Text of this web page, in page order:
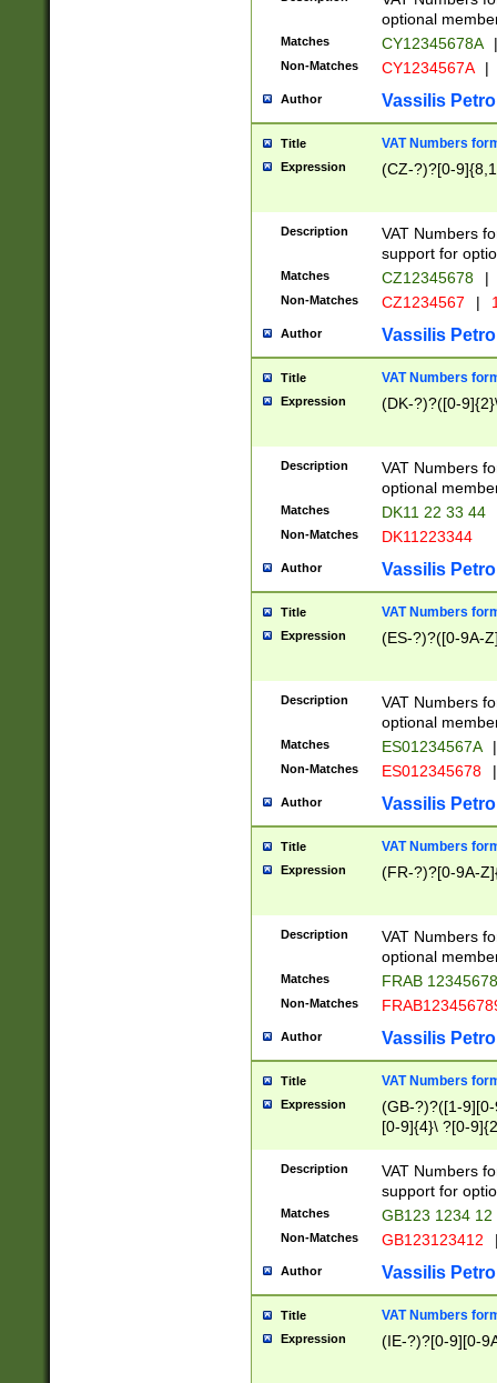
optional
Matches CY12345678A |
Non-Matches CY1234567A |
Author Vassilis
Title VAT Numbers
Expression (CZ-?)?[0-
Description
VAT Numbers
support for
Matches CZ12345678 |
Non-Matches CZ1234567 |
Author Vassilis
Title VAT Numbers
Expression (DK-?)?([0-
Description
VAT Numbers
optional
Matches DK11 22 33 44
Non-Matches DK11223344
Author Vassilis
Title VAT Numbers
Expression (ES-?)?([0-9A-
Description
VAT Numbers
optional
Matches ES01234567A |
Non-Matches ES012345678 |
Author Vassilis
Title VAT Numbers
Expression (FR-?)?[0-9A-
Description
VAT Numbers
optional
Matches FRAB
Non-Matches
Author Vassilis
Title VAT Numbers
Expression
(GB-?)?([1-
[0-9]{4}\ ?[0-
Description
VAT Numbers
support for
Matches GB123 1234 12
Non-Matches GB123123412
Author Vassilis
Title VAT Numbers
Expression (IE-?)?[0-9][0-